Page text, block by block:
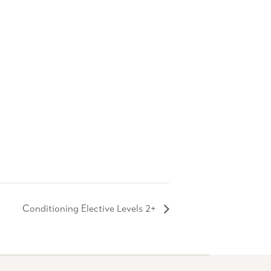
Conditioning Elective Levels 2+